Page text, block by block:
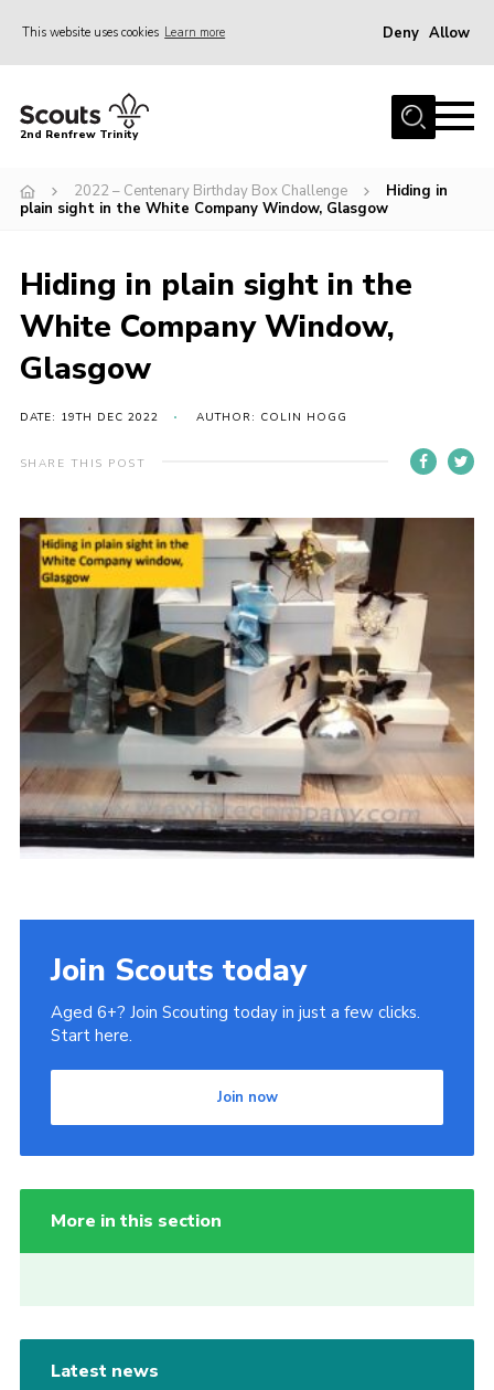
This website uses cookies Learn more Deny Allow
Home
Memories Cafe
Our History
Join
Section Info
Gallery
Contact
Join
Thank You Wall
Cookies
2nd Renfrew Trinity
2022 – Centenary Birthday Box Challenge
Hiding in
plain sight in the White Company Window, Glasgow
Hiding in plain sight in the
White Company Window,
Glasgow
DATE: 19TH DEC 2022 AUTHOR: COLIN HOGG
SHARE THIS POST
Join Scouts today
Aged 6+? Join Scouting today in just a few clicks.
Start here.
Join now
More in this section
Latest news